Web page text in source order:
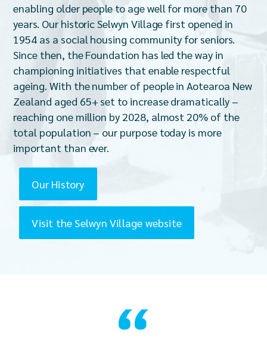
enabling older people to age well for more than 70
years. Our historic Selwyn Village first opened in
1954 as a social housing community for seniors.
Since then, the Foundation has led the way in
championing initiatives that enable respectful
ageing. With the number of people in Aotearoa New
Zealand aged 65+ set to increase dramatically –
reaching one million by 2028, almost 20% of the
total population – our purpose today is more
important than ever.
Our History
Visit the Selwyn Village website